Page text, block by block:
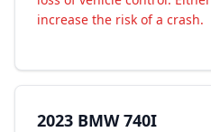
increase the risk of a crash.
2023 BMW 740I